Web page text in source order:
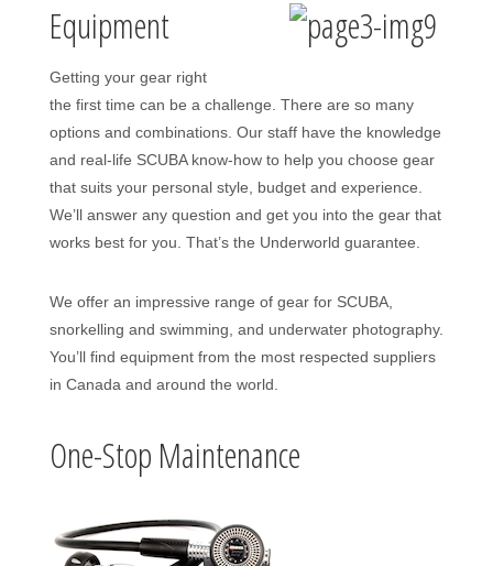
Equipment
Getting your gear right
the first time can be a challenge. There are so many
options and combinations. Our staff have the knowledge
and real-life SCUBA know-how to help you choose gear
that suits your personal style, budget and experience.
We’ll answer any question and get you into the gear that
works best for you. That’s the Underworld guarantee.
We offer an impressive range of gear for SCUBA,
snorkelling and swimming, and underwater photography.
You’ll find equipment from the most respected suppliers
in Canada and around the world.
One-Stop Maintenance